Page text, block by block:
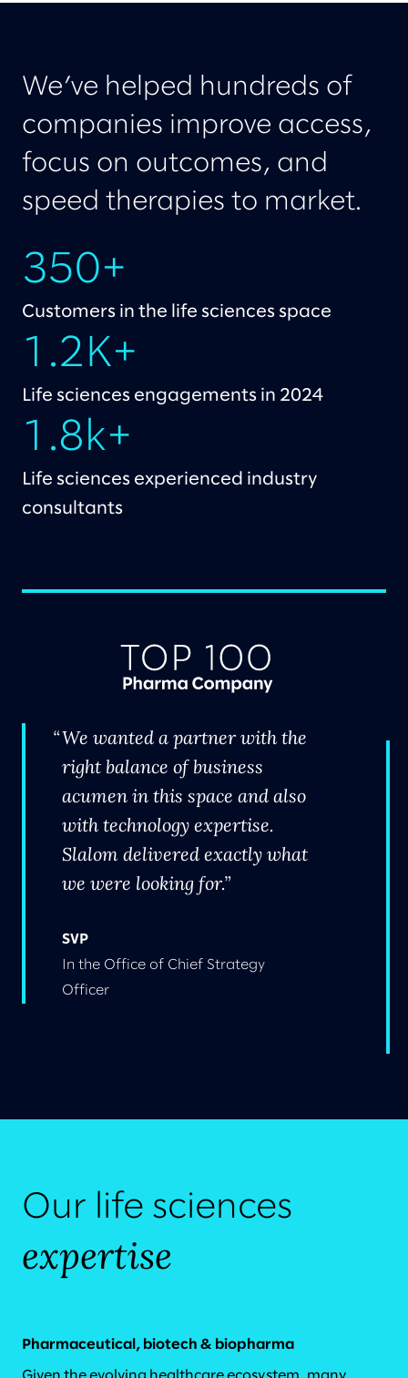
We’ve helped hundreds of
companies improve access,
focus on outcomes, and
speed therapies to market.
350+
Customers in the life sciences space
1.2K+
Life sciences engagements in 2024
1.8k+
Life sciences experienced industry
consultants
We wanted a partner with the
right balance of business
acumen in this space and also
with technology expertise.
Slalom delivered exactly what
we were looking for.
SVP
In the Office of Chief Strategy
Officer
Our life sciences
expertise
Pharmaceutical, biotech & biopharma
Given the evolving healthcare ecosystem, many